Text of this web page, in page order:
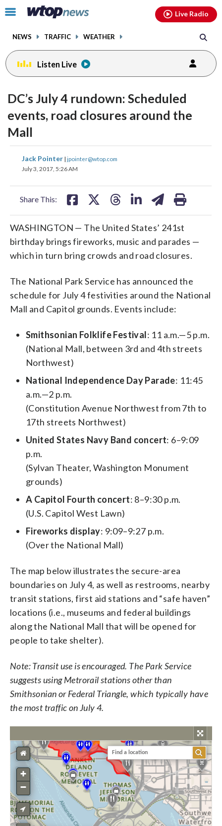
Click
toggle
menu.
NEWS TRAFFIC WEATHER
Live Radio
Listen Live
DC’s July 4 rundown: Scheduled
events, road closures around the
Mall
Jack Pointer | jpointer@wtop.com
July 3, 2017, 5:26 AM
Share This:
share
on
share
WASHINGTON — The United States’ 241st
birthday brings fireworks, music and parades —
which in turn bring crowds and road closures.
The National Park Service has announced the
schedule for July 4 festivities around the National
Mall and Capitol grounds. Events include:
Smithsonian Folklife Festival: 11 a.m.—5 p.m.
(National Mall, between 3rd and 4th streets
Northwest)
National Independence Day Parade: 11:45
a.m.—2 p.m.
(Constitution Avenue Northwest from 7th to
17th streets Northwest)
United States Navy Band concert: 6–9:09
p.m.
(Sylvan Theater, Washington Monument
grounds)
A Capitol Fourth concert: 8–9:30 p.m.
(U.S. Capitol West Lawn)
Fireworks display: 9:09–9:27 p.m.
(Over the National Mall)
The map below illustrates the secure-area
boundaries on July 4, as well as restrooms, nearby
transit stations, first aid stations and “safe haven”
locations (i.e., museums and federal buildings
along the National Mall that will be opened for
people to take shelter).
Note: Transit use is encouraged. The Park Service
suggests using Metrorail stations other than
Smithsonian or Federal Triangle, which typically have
the most traffic on July 4.
facebookinstagram youtubethreads